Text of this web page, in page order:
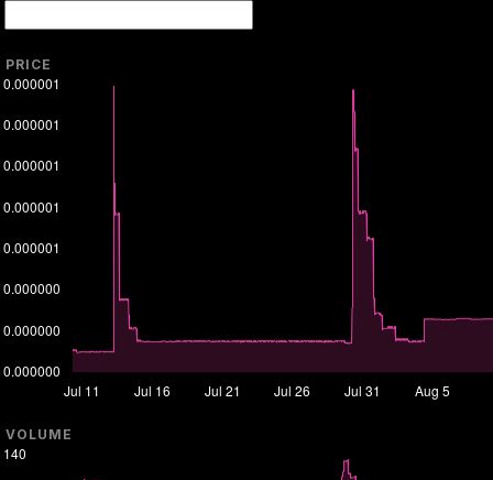
PRICE
VOLUME